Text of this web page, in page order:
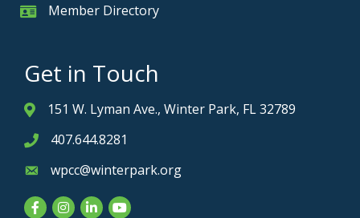
Member Card
Member Directory
Get in Touch
Address & Map
151 W. Lyman Ave., Winter Park, FL 32789
Phone icon
407.644.8281
Envelope icon
wpcc@winterpark.org
FacebookInstagram
LinkedInYouTube